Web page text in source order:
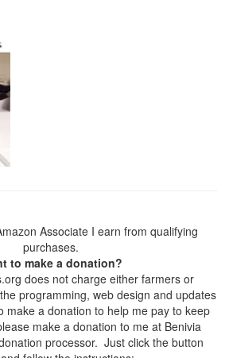
Associate I earn from qualifying
purchases.
to make a donation?
does not charge either farmers or
programming, web design and updates
make a donation to help me pay to keep
make a donation to me at Benivia
processor. Just click the button